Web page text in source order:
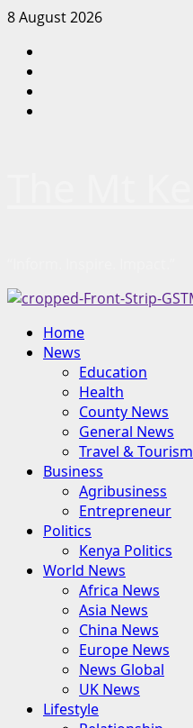
Skip
content
8 August 2026
Primary
Menu
Home
News
Education
Health
County News
General News
Travel & Tourism
Business
Agribusiness
Entrepreneur
Politics
Kenya Politics
World News
Africa News
Asia News
China News
Europe News
News Global
UK News
Lifestyle